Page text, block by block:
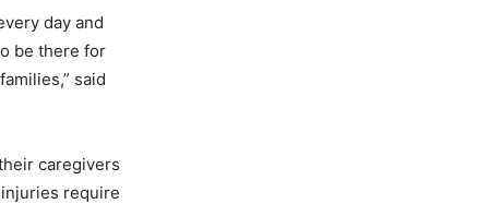
day and
be there for
said
caregivers
require